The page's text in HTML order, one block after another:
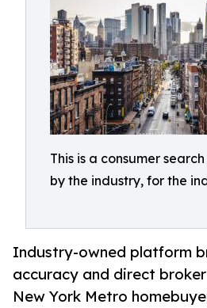
This is a consumer
by the industry, for the
Industry-owned platform
accuracy and direct
New York Metro